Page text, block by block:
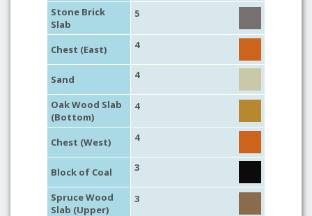
Stone Brick
Slab
5
Chest (East) 4
Sand 4
Oak Wood Slab
(Bottom)
4
Chest (West) 4
Block of Coal 3
Spruce Wood
Slab (Upper)
3